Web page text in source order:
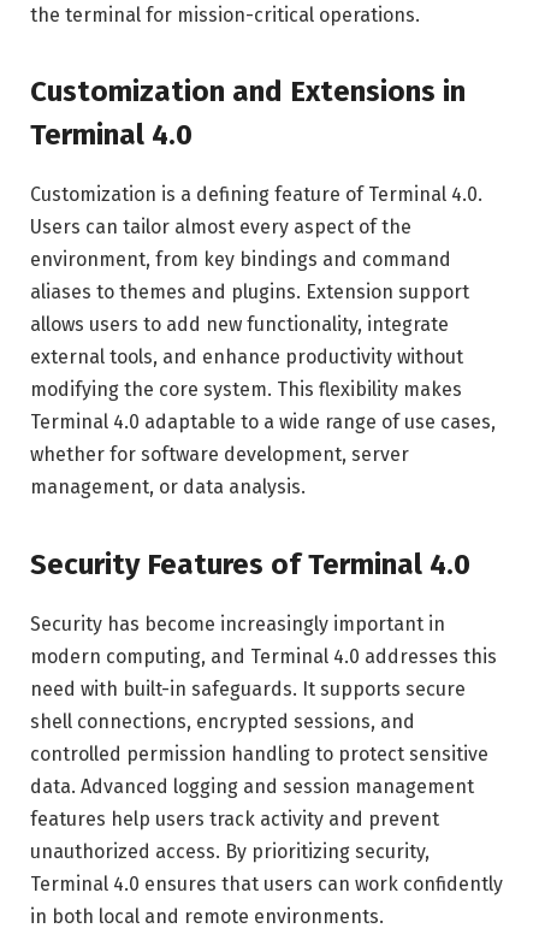
the terminal for mission-critical operations.
Customization and Extensions in
Terminal 4.0
Customization is a defining feature of Terminal 4.0.
Users can tailor almost every aspect of the
environment, from key bindings and command
aliases to themes and plugins. Extension support
allows users to add new functionality, integrate
external tools, and enhance productivity without
modifying the core system. This flexibility makes
Terminal 4.0 adaptable to a wide range of use cases,
whether for software development, server
management, or data analysis.
Security Features of Terminal 4.0
Security has become increasingly important in
modern computing, and Terminal 4.0 addresses this
need with built-in safeguards. It supports secure
shell connections, encrypted sessions, and
controlled permission handling to protect sensitive
data. Advanced logging and session management
features help users track activity and prevent
unauthorized access. By prioritizing security,
Terminal 4.0 ensures that users can work confidently
in both local and remote environments.